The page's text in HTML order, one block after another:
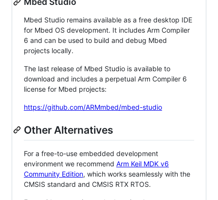
Mbed Studio remains available as a free desktop IDE
for Mbed OS development. It includes Arm Compiler
6 and can be used to build and debug Mbed
projects locally.
The last release of Mbed Studio is available to
download and includes a perpetual Arm Compiler 6
license for Mbed projects:
https://github.com/ARMmbed/mbed-studio
Other Alternatives
For a free-to-use embedded development
environment we recommend Arm Keil MDK v6
Community Edition, which works seamlessly with the
CMSIS standard and CMSIS RTX RTOS.